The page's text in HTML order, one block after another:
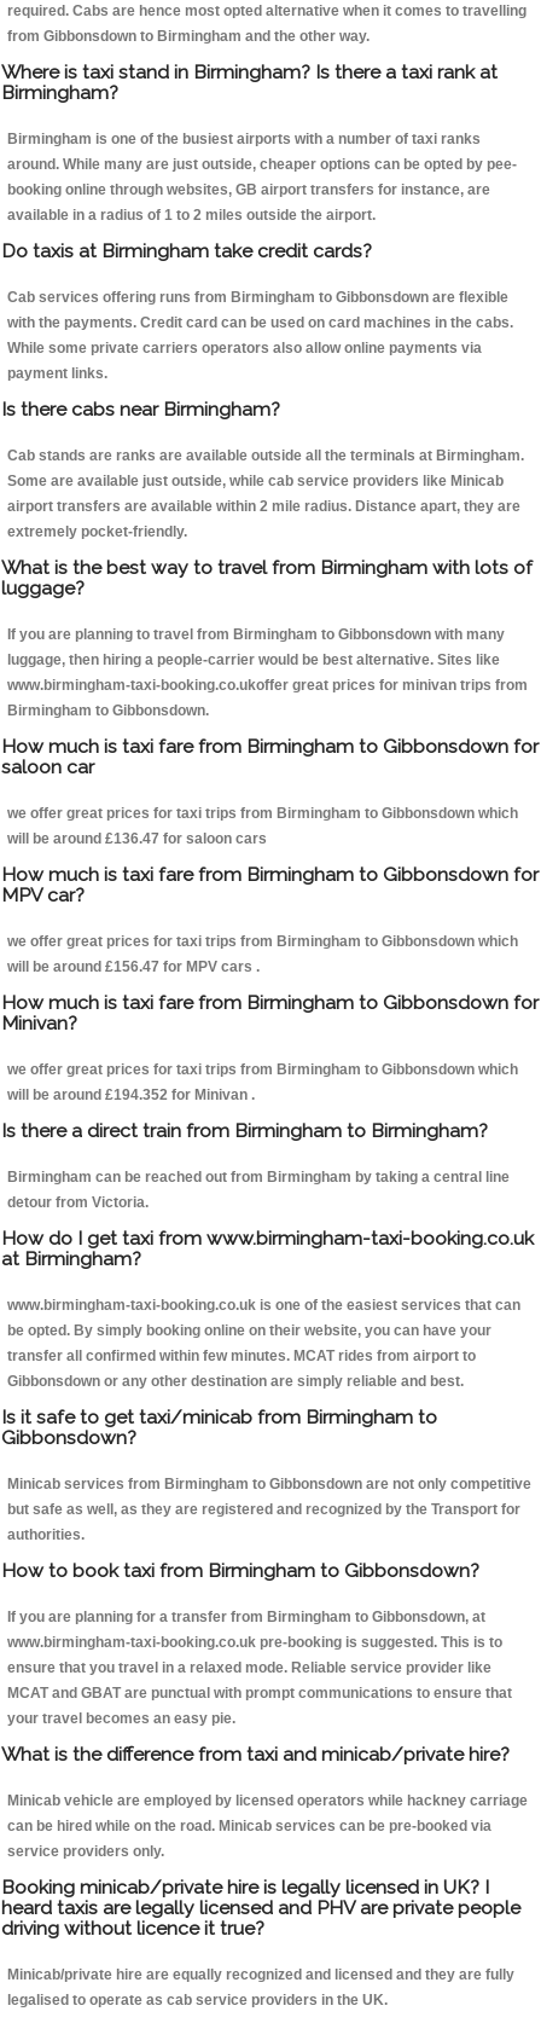
required. Cabs are hence most opted alternative when it comes to travelling
from Gibbonsdown to Birmingham and the other way.
Where is taxi stand in Birmingham? Is there a taxi rank at
Birmingham?
Birmingham is one of the busiest airports with a number of taxi ranks
around. While many are just outside, cheaper options can be opted by pee-
booking online through websites, GB airport transfers for instance, are
available in a radius of 1 to 2 miles outside the airport.
Do taxis at Birmingham take credit cards?
Cab services offering runs from Birmingham to Gibbonsdown are flexible
with the payments. Credit card can be used on card machines in the cabs.
While some private carriers operators also allow online payments via
payment links.
Is there cabs near Birmingham?
Cab stands are ranks are available outside all the terminals at Birmingham.
Some are available just outside, while cab service providers like Minicab
airport transfers are available within 2 mile radius. Distance apart, they are
extremely pocket-friendly.
What is the best way to travel from Birmingham with lots of
luggage?
If you are planning to travel from Birmingham to Gibbonsdown with many
luggage, then hiring a people-carrier would be best alternative. Sites like
www.birmingham-taxi-booking.co.ukoffer great prices for minivan trips from
Birmingham to Gibbonsdown.
How much is taxi fare from Birmingham to Gibbonsdown for
saloon car
we offer great prices for taxi trips from Birmingham to Gibbonsdown which
will be around £136.47 for saloon cars
How much is taxi fare from Birmingham to Gibbonsdown for
MPV car?
we offer great prices for taxi trips from Birmingham to Gibbonsdown which
will be around £156.47 for MPV cars .
How much is taxi fare from Birmingham to Gibbonsdown for
Minivan?
we offer great prices for taxi trips from Birmingham to Gibbonsdown which
will be around £194.352 for Minivan .
Is there a direct train from Birmingham to Birmingham?
Birmingham can be reached out from Birmingham by taking a central line
detour from Victoria.
How do I get taxi from www.birmingham-taxi-booking.co.uk
at Birmingham?
www.birmingham-taxi-booking.co.uk is one of the easiest services that can
be opted. By simply booking online on their website, you can have your
transfer all confirmed within few minutes. MCAT rides from airport to
Gibbonsdown or any other destination are simply reliable and best.
Is it safe to get taxi/minicab from Birmingham to
Gibbonsdown?
Minicab services from Birmingham to Gibbonsdown are not only competitive
but safe as well, as they are registered and recognized by the Transport for
authorities.
How to book taxi from Birmingham to Gibbonsdown?
If you are planning for a transfer from Birmingham to Gibbonsdown, at
www.birmingham-taxi-booking.co.uk pre-booking is suggested. This is to
ensure that you travel in a relaxed mode. Reliable service provider like
MCAT and GBAT are punctual with prompt communications to ensure that
your travel becomes an easy pie.
What is the difference from taxi and minicab/private hire?
Minicab vehicle are employed by licensed operators while hackney carriage
can be hired while on the road. Minicab services can be pre-booked via
service providers only.
Booking minicab/private hire is legally licensed in UK? I
heard taxis are legally licensed and PHV are private people
driving without licence it true?
Minicab/private hire are equally recognized and licensed and they are fully
legalised to operate as cab service providers in the UK.